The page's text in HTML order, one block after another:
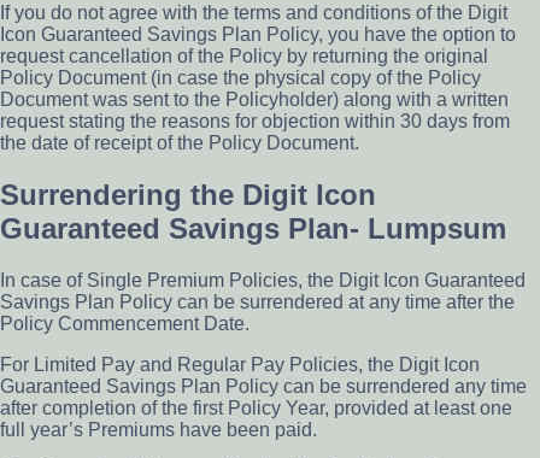
If you do not agree with the terms and conditions of the Digit
Icon Guaranteed Savings Plan Policy, you have the option to
request cancellation of the Policy by returning the original
Policy Document (in case the physical copy of the Policy
Document was sent to the Policyholder) along with a written
request stating the reasons for objection within 30 days from
the date of receipt of the Policy Document.
Surrendering the Digit Icon
Guaranteed Savings Plan- Lumpsum
In case of Single Premium Policies, the Digit Icon Guaranteed
Savings Plan Policy can be surrendered at any time after the
Policy Commencement Date.
For Limited Pay and Regular Pay Policies, the Digit Icon
Guaranteed Savings Plan Policy can be surrendered any time
after completion of the first Policy Year, provided at least one
full year’s Premiums have been paid.